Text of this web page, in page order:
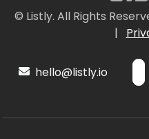
© Listly. All Rights
|
hello@listly.io